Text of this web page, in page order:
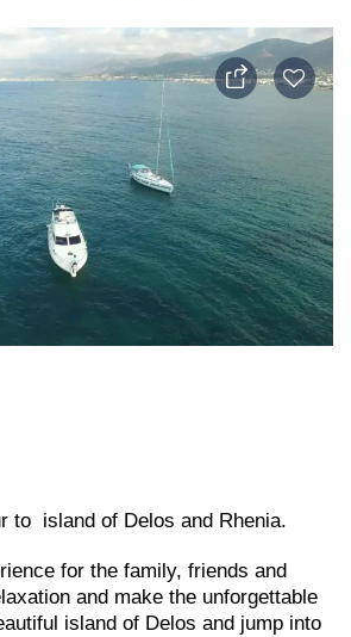
to island of Delos and Rhenia.
for the family, friends and
and make the unforgettable
island of Delos and jump into